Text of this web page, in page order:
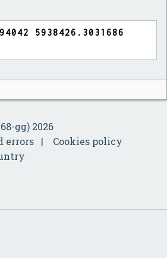
gg) 2026
errors
Cookies policy